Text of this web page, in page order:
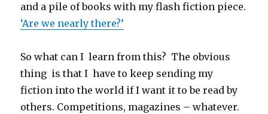
and a pile of books with my flash fiction piece.
‘Are we nearly there?’
So what can I learn from this? The obvious
thing is that I have to keep sending my
fiction into the world if I want it to be read by
others. Competitions, magazines – whatever.